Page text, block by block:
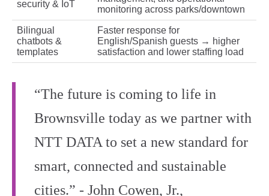
security & IoT
monitoring across parks/downtown
Bilingual
chatbots &
templates
Faster response for
English/Spanish guests → higher
satisfaction and lower staffing load
“The future is coming to life in
Brownsville today as we partner with
NTT DATA to set a new standard for
smart, connected and sustainable
cities.” - John Cowen, Jr.,